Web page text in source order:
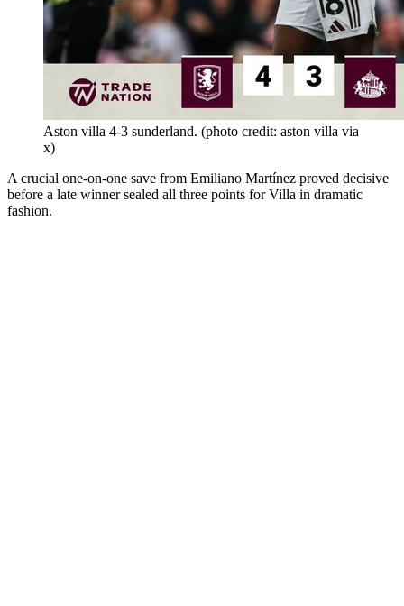
Aston villa 4-3 sunderland. (photo credit: aston villa via
x)
A crucial one-on-one save from Emiliano Martínez proved decisive
before a late winner sealed all three points for Villa in dramatic
fashion.